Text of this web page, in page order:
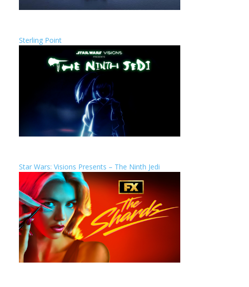
Sterling Point
Star Wars: Visions Presents – The Ninth Jedi